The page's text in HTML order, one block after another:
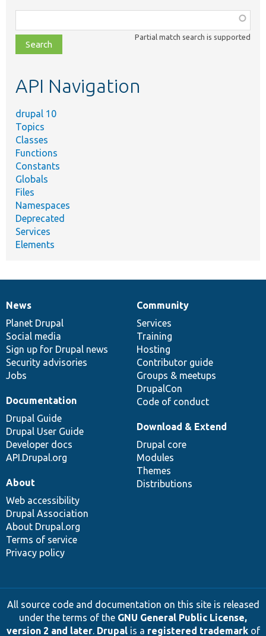
class,
file,
topic,
Partial match search is supported
API Navigation
drupal 10
Topics
Classes
Functions
Constants
Globals
Files
Namespaces
Deprecated
Services
Elements
News
items
News
Planet Drupal
Social media
Sign up for Drupal news
Security advisories
Jobs
Our
community
Community
Services
Training
Hosting
Contributor guide
Groups & meetups
DrupalCon
Code of conduct
Documentation
Documentation
Drupal Guide
Drupal User Guide
Developer docs
API.Drupal.org
Drupal
code
base
Download & Extend
Drupal core
Modules
Themes
Distributions
Governance
of
community
About
Web accessibility
Drupal Association
About Drupal.org
Terms of service
Privacy policy
All source code and documentation on this site is released
under the terms of the GNU General Public License,
version 2 and later. Drupalis a registered trademarkof